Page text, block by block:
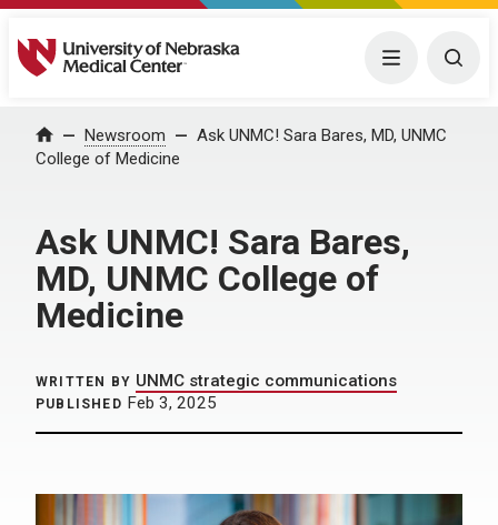
University of Nebraska Medical Center Menu
Home Newsroom
Ask UNMC! Sara Bares, MD, UNMC
College of Medicine
Ask UNMC! Sara Bares,
MD, UNMC College of
Medicine
WRITTEN BY UNMC strategic communications
PUBLISHED Feb 3, 2025